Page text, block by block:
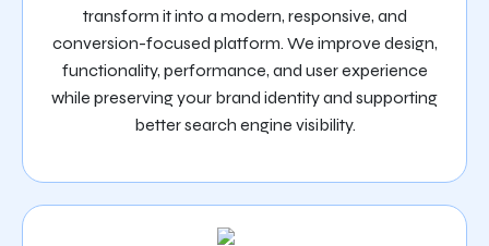
transform it into a modern, responsive, and
conversion-focused platform. We improve design,
functionality, performance, and user experience
while preserving your brand identity and supporting
better search engine visibility.